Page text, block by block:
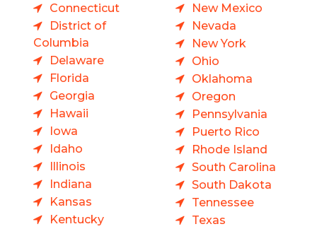
Connecticut
District of
Columbia
Delaware
Florida
Georgia
Hawaii
Iowa
Idaho
Illinois
Indiana
Kansas
Kentucky
New Mexico
Nevada
New York
Ohio
Oklahoma
Oregon
Pennsylvania
Puerto Rico
Rhode Island
South Carolina
South Dakota
Tennessee
Texas